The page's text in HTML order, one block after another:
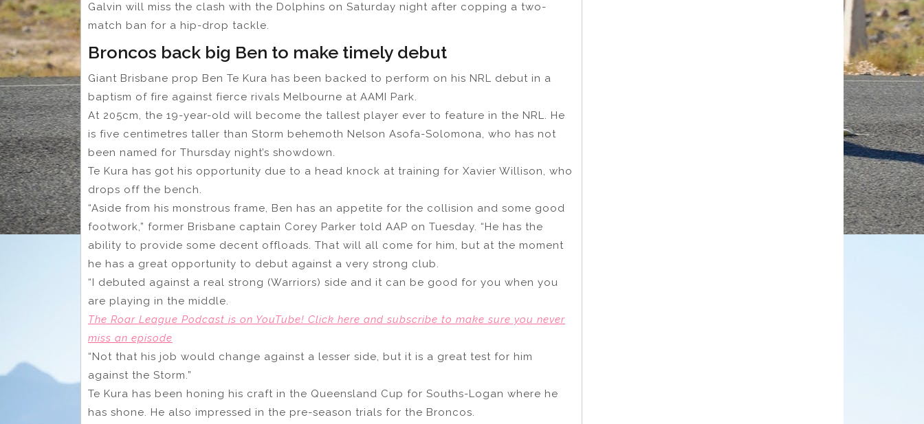
Galvin will miss the clash with the Dolphins on Saturday night after copping a two-
match ban for a hip-drop tackle.
Broncos back big Ben to make timely debut
Giant Brisbane prop Ben Te Kura has been backed to perform on his NRL debut in a
baptism of fire against fierce rivals Melbourne at AAMI Park.
At 205cm, the 19-year-old will become the tallest player ever to feature in the NRL. He
is five centimetres taller than Storm behemoth Nelson Asofa-Solomona, who has not
been named for Thursday night’s showdown.
Te Kura has got his opportunity due to a head knock at training for Xavier Willison, who
drops off the bench.
“Aside from his monstrous frame, Ben has an appetite for the collision and some good
footwork,” former Brisbane captain Corey Parker told AAP on Tuesday. “He has the
ability to provide some decent offloads. That will all come for him, but at the moment
he has a great opportunity to debut against a very strong club.
“I debuted against a real strong (Warriors) side and it can be good for you when you
are playing in the middle.
The Roar League Podcast is on YouTube! Click here and subscribe to make sure you never
miss an episode
“Not that his job would change against a lesser side, but it is a great test for him
against the Storm.”
Te Kura has been honing his craft in the Queensland Cup for Souths-Logan where he
has shone. He also impressed in the pre-season trials for the Broncos.